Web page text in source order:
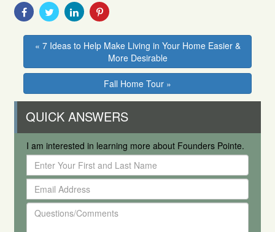
Share
With
Share
With
Share
With
Share
« 7 Ideas to Help Make Living in Your Home Easier &
More Desirable
Fall Home Tour »
QUICK ANSWERS
I am interested in learning more about Founders Pointe.
Enter
Your
First
and
Last
Name
Email
Address
Questions/Comments